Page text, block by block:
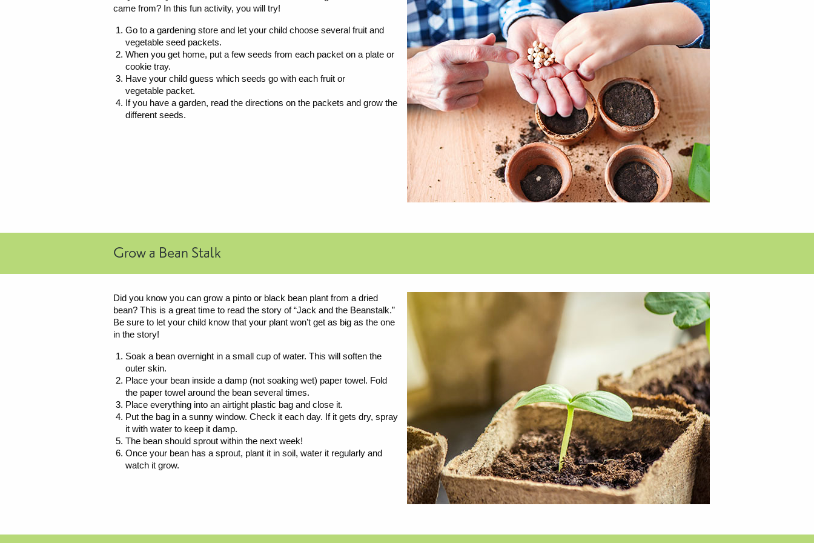
came from? In this fun activity, you will try!
Go to a gardening store and let your child choose several fruit and
vegetable seed packets.
When you get home, put a few seeds from each packet on a plate or
cookie tray.
Have your child guess which seeds go with each fruit or
vegetable packet.
If you have a garden, read the directions on the packets and grow the
different seeds.
Grow a Bean Stalk
Did you know you can grow a pinto or black bean plant from a dried
bean? This is a great time to read the story of “Jack and the Beanstalk.”
Be sure to let your child know that your plant won’t get as big as the one
in the story!
Soak a bean overnight in a small cup of water. This will soften the
outer skin.
Place your bean inside a damp (not soaking wet) paper towel. Fold
the paper towel around the bean several times.
Place everything into an airtight plastic bag and close it.
Put the bag in a sunny window. Check it each day. If it gets dry, spray
it with water to keep it damp.
The bean should sprout within the next week!
Once your bean has a sprout, plant it in soil, water it regularly and
watch it grow.